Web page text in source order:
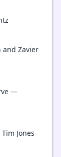
and Zavier
—
Jones